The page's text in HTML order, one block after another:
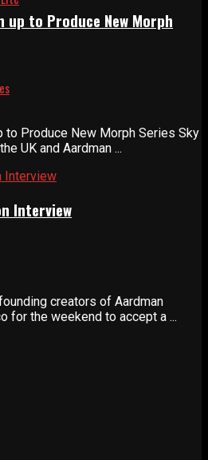
up to Produce New Morph
to Produce New Morph Series Sky
UK and Aardman ...
Interview
creators of Aardman
for the weekend to accept a ...